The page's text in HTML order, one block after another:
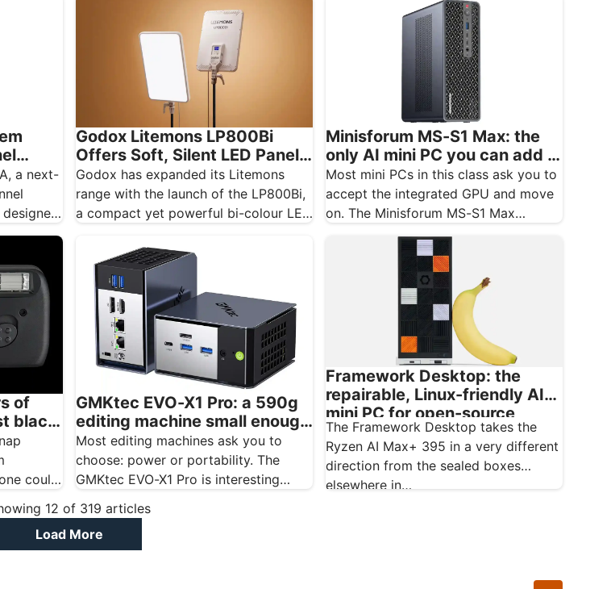
a next-
Godox Litemons LP800Bi
Offers Soft, Silent LED Panel
Lighting
Godox has expanded its Litemons
range with the launch of the LP800Bi,
a compact yet powerful bi-colour LED
Minisforum MS-S1 Max: the
only AI mini PC you can add a
real GPU to
Most mini PCs in this class ask you to
accept the integrated GPU and move
on. The Minisforum MS-S1 Max…
of
black
could
GMKtec EVO-X1 Pro: a 590g
editing machine small enough
for your camera bag
Most editing machines ask you to
choose: power or portability. The
GMKtec EVO-X1 Pro is interesting
Framework Desktop: the
repairable, Linux-friendly AI
mini PC for open-source
creatives
The Framework Desktop takes the
Ryzen AI Max+ 395 in a very different
direction from the sealed boxes
elsewhere in…
12 of 319 articles
Load More